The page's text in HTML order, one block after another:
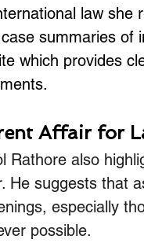
law she
summaries of
which provides
Affair for
Rathore also
He suggests that
especially
possible.